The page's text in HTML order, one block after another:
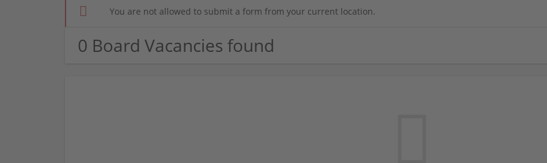
You are not allowed to submit a form from your current location.
0 Board Vacancies found